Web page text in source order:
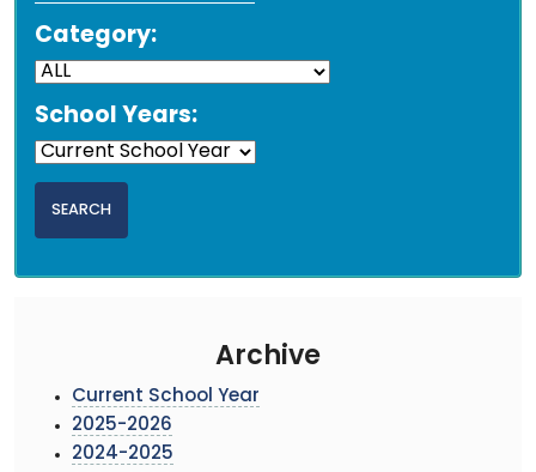
Category:
School Years:
Archive
Current School Year
2025-2026
2024-2025